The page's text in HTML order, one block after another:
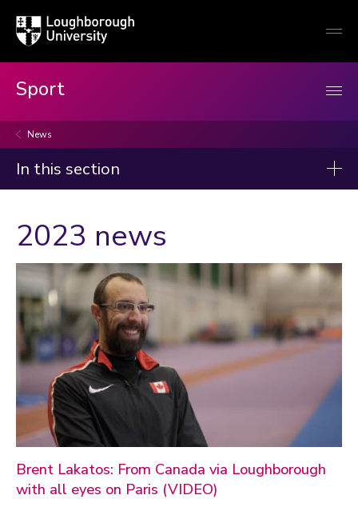
Loughborough
University
Sport
News
In this section
2026
2025
2024
2023
January
February
March
May
July
August
2023 news
Brent Lakatos: From Canada via Loughborough
with all eyes on Paris (VIDEO)